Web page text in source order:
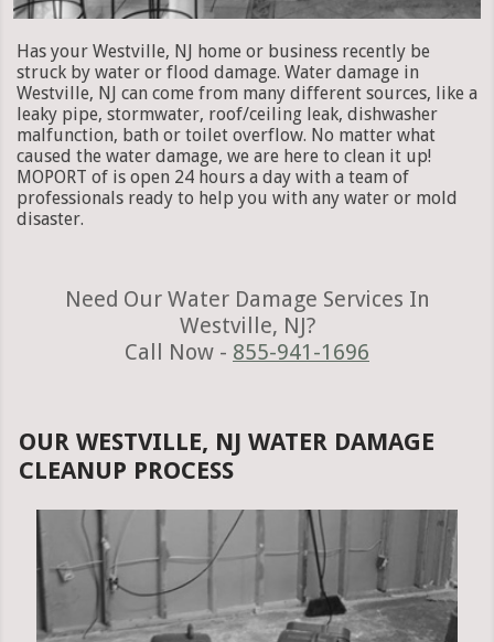
Has your Westville, NJ home or business recently be
struck by water or flood damage. Water damage in
Westville, NJ can come from many different sources, like a
leaky pipe, stormwater, roof/ceiling leak, dishwasher
malfunction, bath or toilet overflow. No matter what
caused the water damage, we are here to clean it up!
MOPORT of is open 24 hours a day with a team of
professionals ready to help you with any water or mold
disaster.
Need Our Water Damage Services In
Westville, NJ?
Call Now - 855-941-1696
OUR WESTVILLE, NJ WATER DAMAGE
CLEANUP PROCESS